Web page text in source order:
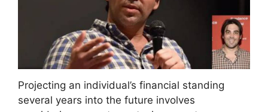
Projecting an individual’s financial standing
several years into the future involves